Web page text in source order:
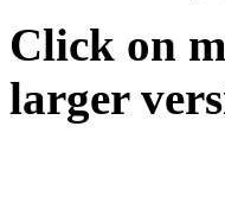
Click on
larger